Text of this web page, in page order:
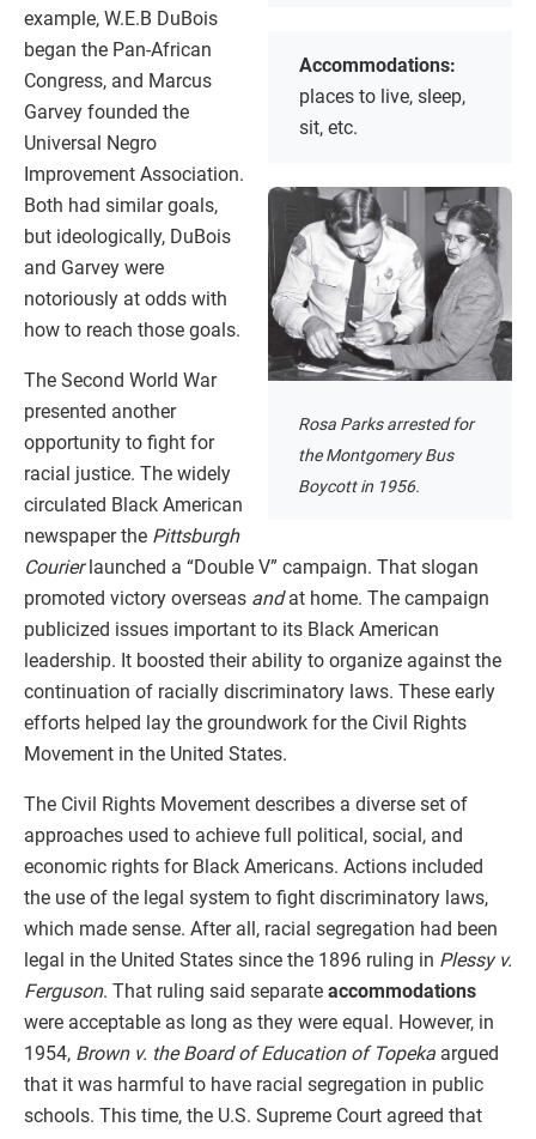
Accommodations:
places to live, sleep,
sit, etc.
Rosa Parks arrested for
the Montgomery Bus
Boycott in 1956.
example, W.E.B DuBois
began the Pan-African
Congress, and Marcus
Garvey founded the
Universal Negro
Improvement Association.
Both had similar goals,
but ideologically, DuBois
and Garvey were
notoriously at odds with
how to reach those goals.
The Second World War
presented another
opportunity to fight for
racial justice. The widely
circulated Black American
newspaper the Pittsburgh
Courierlaunched a “Double V” campaign. That slogan
promoted victory overseas andat home. The campaign
publicized issues important to its Black American
leadership. It boosted their ability to organize against the
continuation of racially discriminatory laws. These early
efforts helped lay the groundwork for the Civil Rights
Movement in the United States.
The Civil Rights Movement describes a diverse set of
approaches used to achieve full political, social, and
economic rights for Black Americans. Actions included
the use of the legal system to fight discriminatory laws,
which made sense. After all, racial segregation had been
legal in the United States since the 1896 ruling in Plessy v.
Ferguson. That ruling said separate accommodations
were acceptable as long as they were equal. However, in
1954, Brown v. the Board of Education of Topeka argued
that it was harmful to have racial segregation in public
schools. This time, the U.S. Supreme Court agreed that